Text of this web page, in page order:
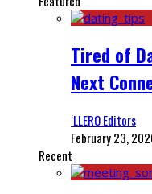
Tired of
Next
‘LLERO Editors
February 23,
Recent